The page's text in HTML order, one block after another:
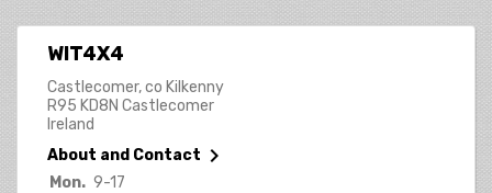
WIT4X4
Castlecomer, co Kilkenny
R95 KD8N Castlecomer
Ireland
About and Contact 
Mon. 9-17